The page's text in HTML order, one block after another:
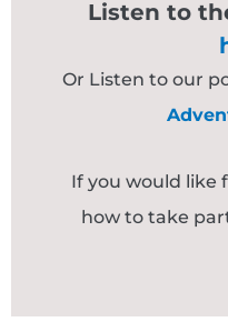
Listen to
Or Listen to our
If you would
how to take